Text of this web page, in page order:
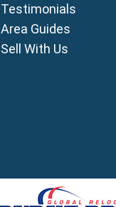
Testimonials
Area Guides
Sell With Us